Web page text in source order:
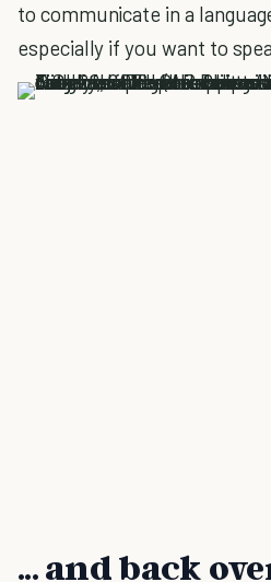
to communicate in a
especially if you want to
... and back